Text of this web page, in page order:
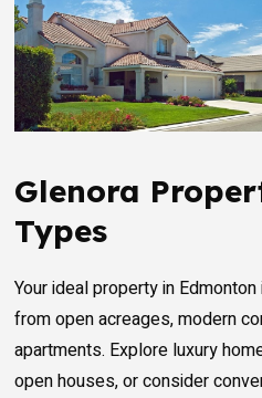
Glenora
Types
Your ideal property in
from open acreages, modern
apartments. Explore luxury
open houses, or consider